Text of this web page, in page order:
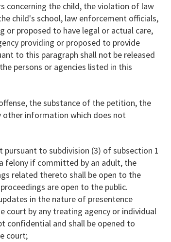
the child, the violation of law
child's school, law enforcement officials,
or proposed to have legal or actual care,
providing or proposed to provide
to this paragraph shall not be released
persons or agencies listed in this
the substance of the petition, the
other information which does not
to subdivision (3) of subsection 1
felony if committed by an adult, the
related thereto shall be open to the
are open to the public.
in the nature of presentence
by any treating agency or individual
confidential and shall be opened to
court;